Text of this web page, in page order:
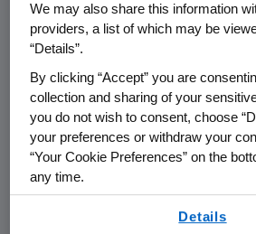
Why MrBeast,
Cancer, and
Forces to
Cancer Research
We may also share this information
providers, a list of which may be
“Details”.
By clicking “Accept” you are
collection and sharing of your
you do not wish to consent, choose
your preferences or withdraw your
“Your Cookie Preferences” on the
any time.
Details